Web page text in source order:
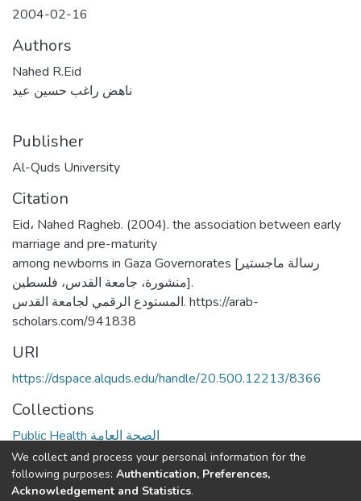
2004-02-16
Authors
Nahed R.Eid
ناهض راغب حسين عيد
Publisher
Al-Quds University
Citation
Eid، Nahed Ragheb. (2004). the association between early
marriage and pre-maturity
among newborns in Gaza Governorates [رسالة ماجستير
منشورة، جامعة القدس، فلسطين].
المستودع الرقمي لجامعة القدس. https://arab-
scholars.com/941838
URI
https://dspace.alquds.edu/handle/20.500.12213/8366
Collections
Public Health الصحة العامة
Full item page
We collect and process your personal information for the
following purposes: Authentication, Preferences,
Acknowledgement and Statistics.